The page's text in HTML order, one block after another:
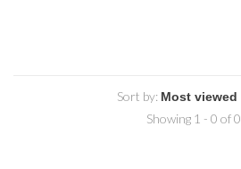
Sort by:
Showing 1 - 0 of 0